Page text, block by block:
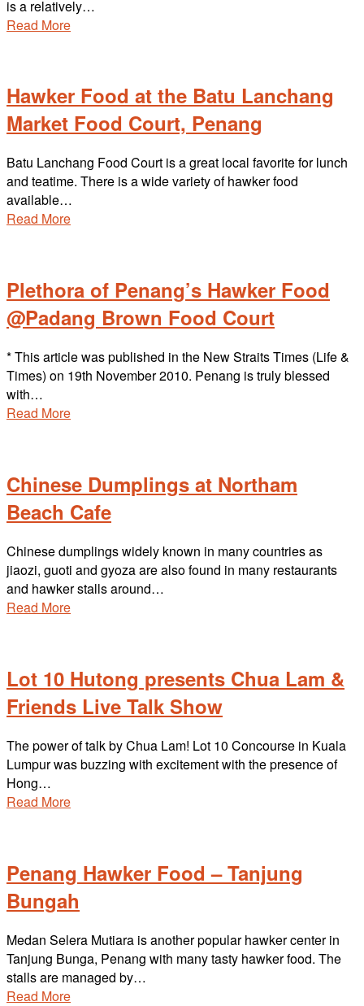
is a relatively…
Read More
Hawker Food at the Batu Lanchang
Market Food Court, Penang
Batu Lanchang Food Court is a great local favorite for lunch
and teatime. There is a wide variety of hawker food
available…
Read More
Plethora of Penang’s Hawker Food
@Padang Brown Food Court
* This article was published in the New Straits Times (Life &
Times) on 19th November 2010. Penang is truly blessed
with…
Read More
Chinese Dumplings at Northam
Beach Cafe
Chinese dumplings widely known in many countries as
jiaozi, guoti and gyoza are also found in many restaurants
and hawker stalls around…
Read More
Lot 10 Hutong presents Chua Lam &
Friends Live Talk Show
The power of talk by Chua Lam! Lot 10 Concourse in Kuala
Lumpur was buzzing with excitement with the presence of
Hong…
Read More
Penang Hawker Food – Tanjung
Bungah
Medan Selera Mutiara is another popular hawker center in
Tanjung Bunga, Penang with many tasty hawker food. The
stalls are managed by…
Read More